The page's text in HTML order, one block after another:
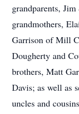
grandparents,
grandmothers,
Garrison of Mill
Dougherty and
brothers, Matt
Davis; as well as
uncles and